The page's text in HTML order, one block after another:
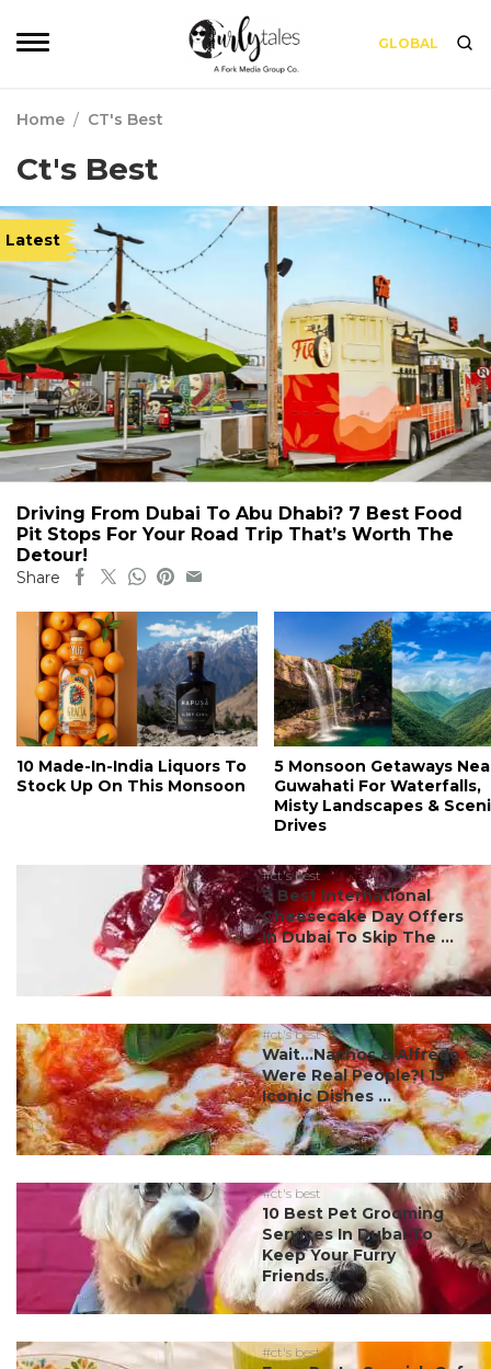
GLOBAL
Home / CT's Best
Ct's Best
Latest
Driving From Dubai To Abu Dhabi? 7 Best Food
Pit Stops For Your Road Trip That’s Worth The
Detour!
Share
10 Made-In-India Liquors To
Stock Up On This Monsoon
5 Monsoon Getaways
Guwahati For Waterfalls,
Misty Landscapes &
Drives
#ct's best
7 Best International
Cheesecake Day Offers
In Dubai To Skip The ...
#ct's best
Wait…Nachos & Alfredo
Were Real People?! 15
Iconic Dishes ...
#ct's best
10 Best Pet Grooming
Services In Dubai To
Keep Your Furry
Friends...
#ct's best